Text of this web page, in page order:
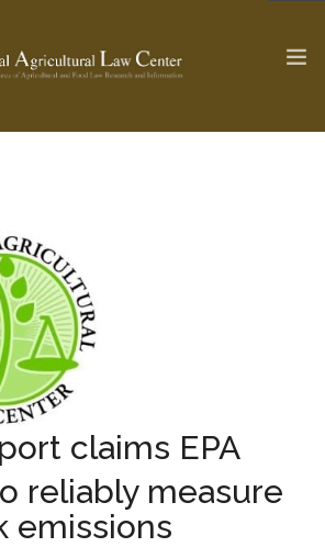
AG LAW REPORTER
GENERAL RESOURCES
claims EPA
reliably measure
emissions